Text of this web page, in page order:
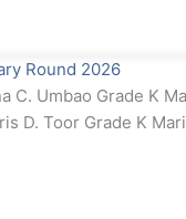
Round 2026
C. Umbao Grade K
D. Toor Grade K